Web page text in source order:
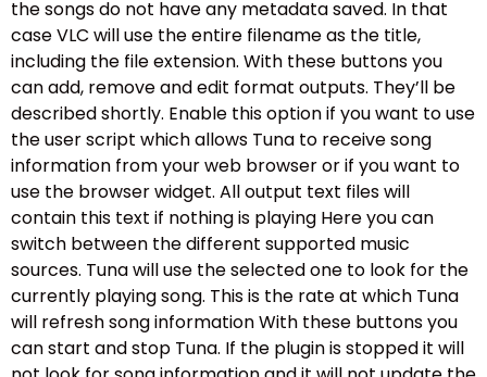
the songs do not have any metadata saved. In that
case VLC will use the entire filename as the title,
including the file extension. With these buttons you
can add, remove and edit format outputs. They’ll be
described shortly. Enable this option if you want to use
the user script which allows Tuna to receive song
information from your web browser or if you want to
use the browser widget. All output text files will
contain this text if nothing is playing Here you can
switch between the different supported music
sources. Tuna will use the selected one to look for the
currently playing song. This is the rate at which Tuna
will refresh song information With these buttons you
can start and stop Tuna. If the plugin is stopped it will